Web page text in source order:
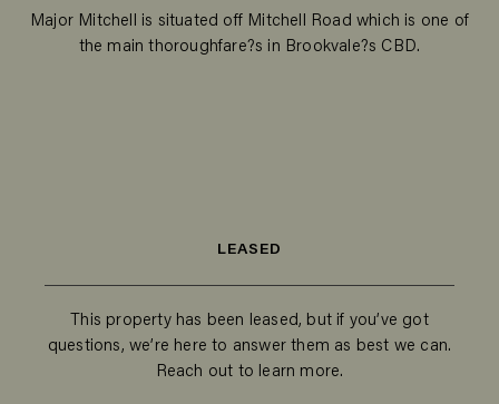
Major Mitchell is situated off Mitchell Road which is one of
the main thoroughfare?s in Brookvale?s CBD.
LEASED
This property has been leased, but if you’ve got
questions, we’re here to answer them as best we can.
Reach out to learn more.